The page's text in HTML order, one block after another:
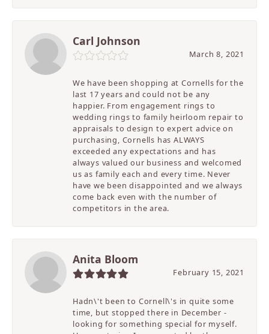
Carl Johnson
March 8, 2021
We have been shopping at Cornells for the
last 17 years and could not be any
happier. From engagement rings to
wedding rings to family heirloom repair to
appraisals to design to expert advice on
purchasing, Cornells has ALWAYS
exceeded any expectations and has
always valued our business and welcomed
us as family each and every time. Never
have we been disappointed and we always
come back even with the number of
competitors in the area.
Anita Bloom
February 15, 2021
Hadn\'t been to Cornell\'s in quite some
time, but stopped there in December -
looking for something special for myself.